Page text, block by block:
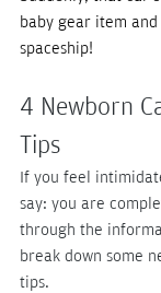
baby gear item
spaceship!
4 Newborn
Tips
If you feel
say: you are
through the
break down some
tips.